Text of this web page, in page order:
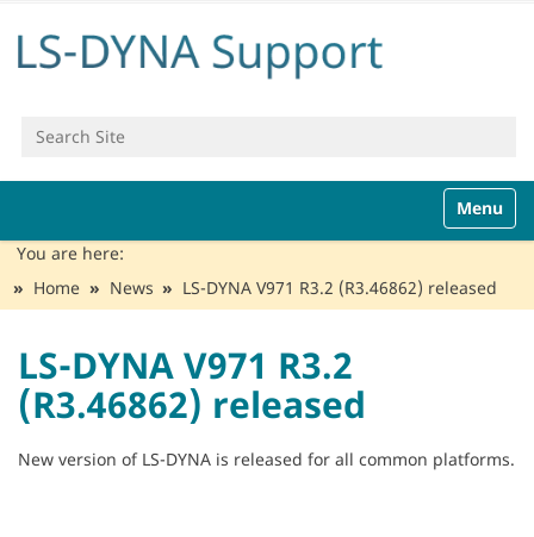
Search Site
v
a
Toggle
You are here:
Home
News LS-DYNA V971 R3.2 (R3.46862) released
LS-DYNA V971 R3.2
(R3.46862) released
New version of LS-DYNA is released for all common platforms.